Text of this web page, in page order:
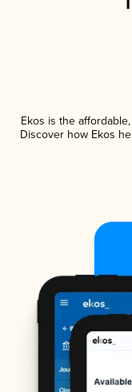
Ekos is the
Discover how Ekos